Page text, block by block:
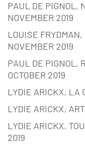
PAUL DE PIGNOL,
NOVEMBER 2019
LOUISE
NOVEMBER 2019
PAUL DE PIGNOL,
OCTOBER 2019
LYDIE ARICKX, LA
LYDIE ARICKX,
LYDIE ARICKX,
2019